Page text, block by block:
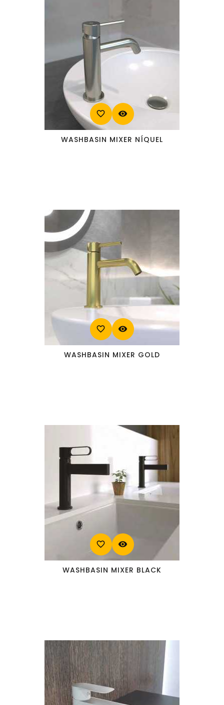
favorite_border visibility
WASHBASIN MIXER NÍQUEL
favorite_border visibility
WASHBASIN MIXER GOLD
favorite_border visibility
WASHBASIN MIXER BLACK